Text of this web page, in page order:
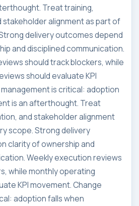
Treat training,
alignment as part of
delivery outcomes depend
and disciplined communication.
should track blockers, while
should evaluate KPI
is critical: adoption
is an afterthought. Treat
and stakeholder alignment
scope. Strong delivery
clarity of ownership and
Weekly execution reviews
while monthly operating
KPI movement. Change
adoption falls when